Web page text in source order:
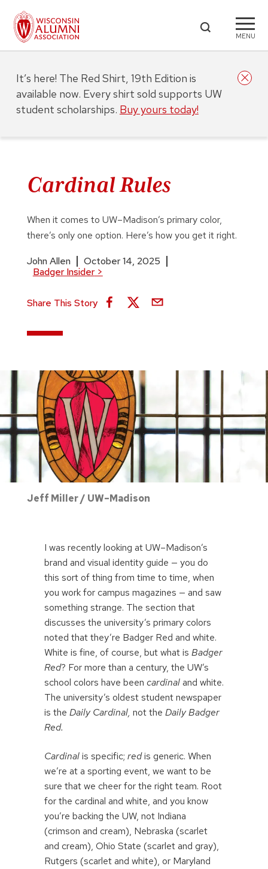
MENU
Cardinal Rules
When it comes to UW–Madison’s primary color,
there’s only one option. Here’s how you get it right.
John Allen
October 14, 2025
Badger Insider>
Share This Story
Jeff Miller / UW–Madison
I was recently looking at UW–Madison’s
brand and visual identity guide — you do
this sort of thing from time to time, when
you work for campus magazines — and saw
something strange. The section that
discusses the university’s primary colors
noted that they’re Badger Red and white.
White is fine, of course, but what is Badger
Red? For more than a century, the UW’s
school colors have been cardinaland white.
The university’s oldest student newspaper
is the Daily Cardinal, not the Daily Badger
Red.
Cardinalis specific; redis generic. When
we’re at a sporting event, we want to be
sure that we cheer for the right team. Root
for the cardinal and white, and you know
you’re backing the UW, not Indiana
(crimson and cream), Nebraska (scarlet
and cream), Ohio State (scarlet and gray),
Rutgers (scarlet and white), or Maryland
It’s here! The Red Shirt, 19th Edition is
available now. Every shirt sold supports UW
student scholarships. Buy yours today!